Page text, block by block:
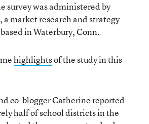
survey was administered by
a market research and strategy
in Waterbury, Conn.
highlightsof the study in this
co-blogger Catherinereported
half of school districts in the